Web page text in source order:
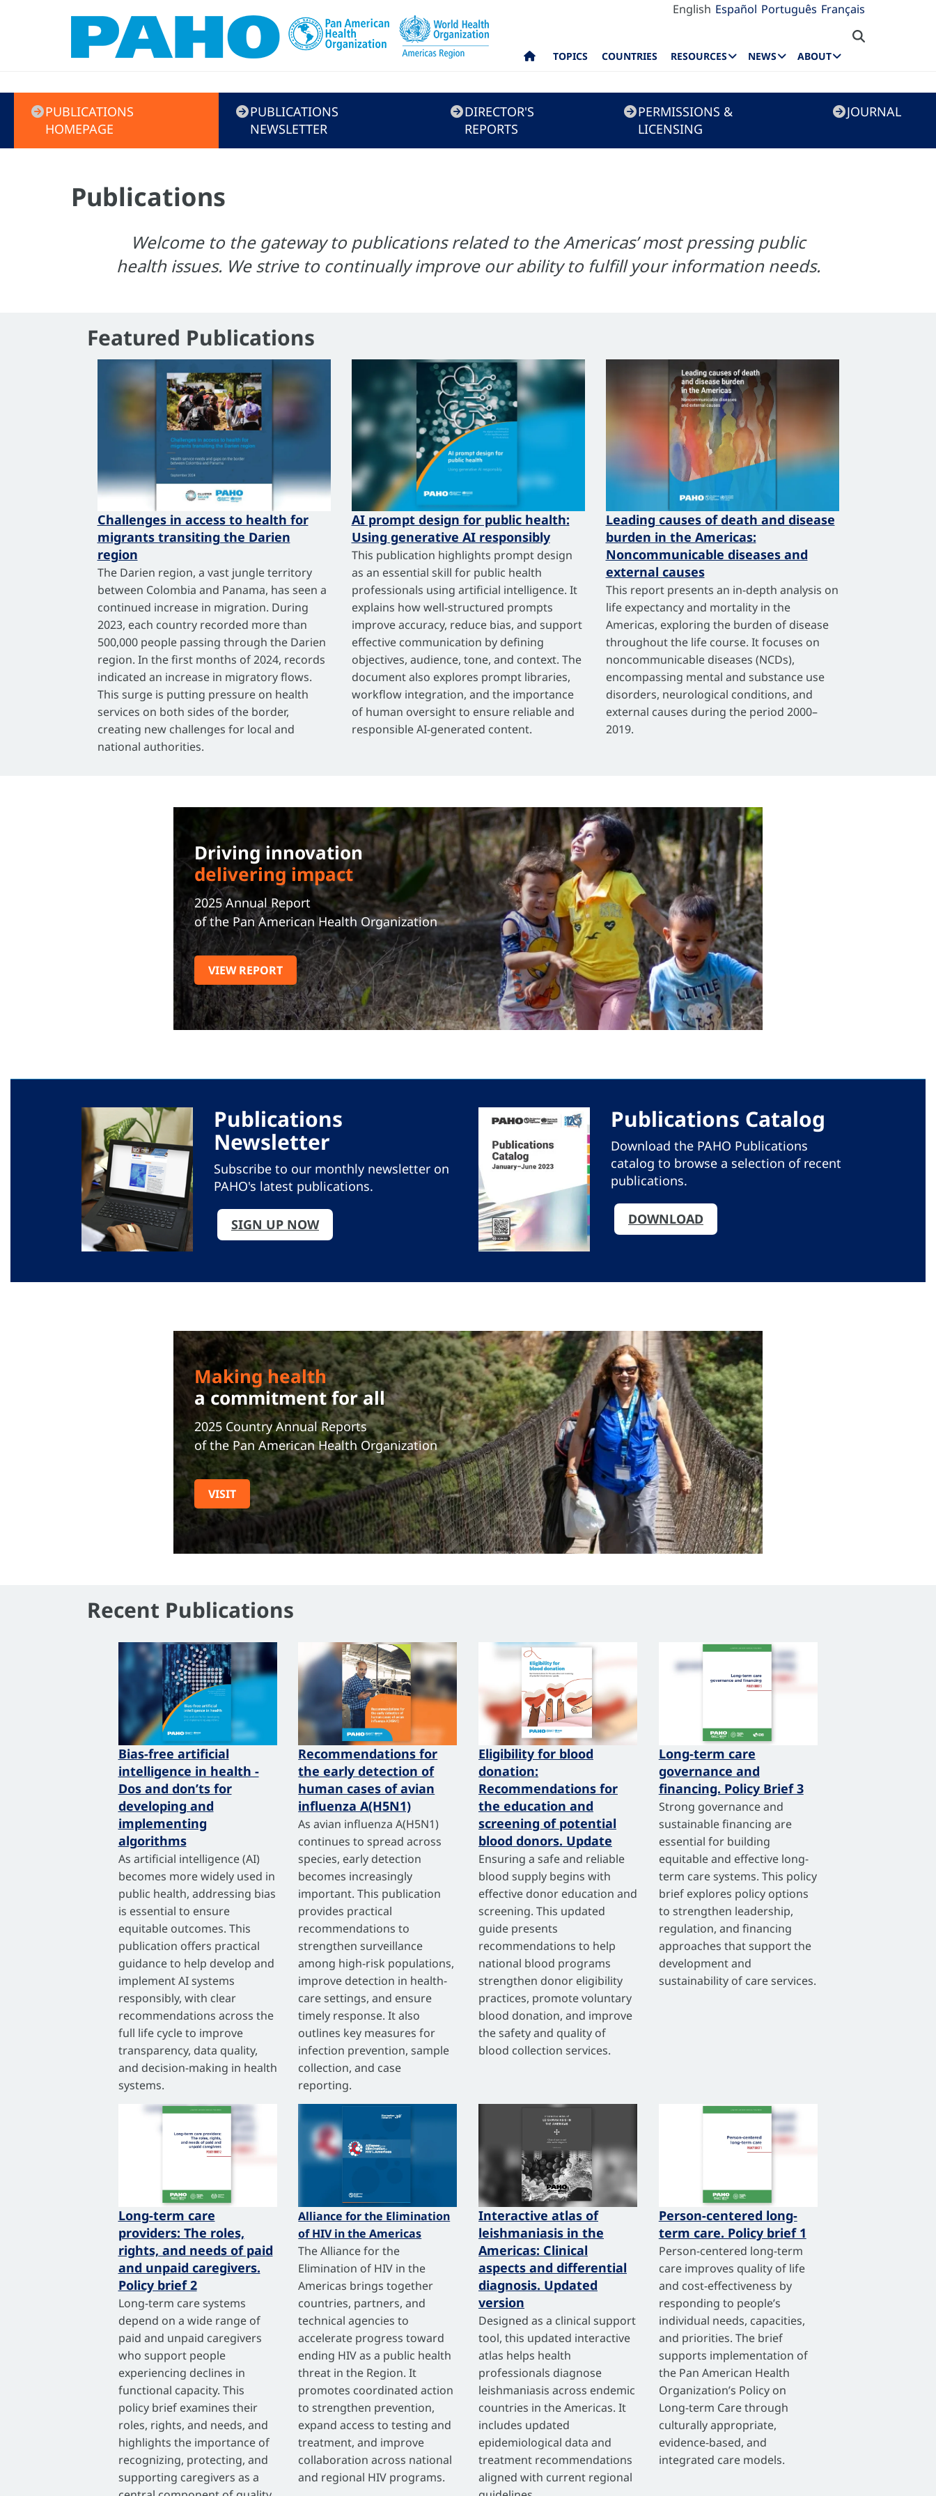
English Español Português Français
TOPICS COUNTRIES RESOURCES NEWS ABOUT
Menú
Publicaciones
PUBLICATIONS
HOMEPAGE
PUBLICATIONS
NEWSLETTER
DIRECTOR'S
REPORTS
PERMISSIONS &
LICENSING
JOURNAL
Publications
Welcome to the gateway to publications related to the Americas’ most pressing public
health issues. We strive to continually improve our ability to fulfill your information needs.
Featured Publications
Challenges in access to health for
migrants transiting the Darien
region
The Darien region, a vast jungle territory
between Colombia and Panama, has seen a
continued increase in migration. During
2023, each country recorded more than
500,000 people passing through the Darien
region. In the first months of 2024, records
indicated an increase in migratory flows.
This surge is putting pressure on health
services on both sides of the border,
creating new challenges for local and
national authorities.
AI prompt design for public health:
Using generative AI responsibly
This publication highlights prompt design
as an essential skill for public health
professionals using artificial intelligence. It
explains how well-structured prompts
improve accuracy, reduce bias, and support
effective communication by defining
objectives, audience, tone, and context. The
document also explores prompt libraries,
workflow integration, and the importance
of human oversight to ensure reliable and
responsible AI-generated content.
Leading causes of death and disease
burden in the Americas:
Noncommunicable diseases and
external causes
This report presents an in-depth analysis on
life expectancy and mortality in the
Americas, exploring the burden of disease
throughout the life course. It focuses on
noncommunicable diseases (NCDs),
encompassing mental and substance use
disorders, neurological conditions, and
external causes during the period 2000–
2019.
Driving innovation
delivering impact
2025 Annual Report
of the Pan American Health Organization
VIEW REPORT
Publications
Newsletter
Subscribe to our monthly newsletter on
PAHO's latest publications.
SIGN UP NOW
Publications Catalog
Download the PAHO Publications
catalog to browse a selection of recent
publications.
DOWNLOAD
Making health
a commitment for all
2025 Country Annual Reports
of the Pan American Health Organization
VISIT
Recent Publications
Bias-free artificial
intelligence in health -
Dos and don’ts for
developing and
implementing
algorithms
As artificial intelligence (AI)
becomes more widely used in
public health, addressing bias
is essential to ensure
equitable outcomes. This
publication offers practical
guidance to help develop and
implement AI systems
responsibly, with clear
recommendations across the
full life cycle to improve
transparency, data quality,
and decision-making in health
systems.
Recommendations for
the early detection of
human cases of avian
influenza A(H5N1)
As avian influenza A(H5N1)
continues to spread across
species, early detection
becomes increasingly
important. This publication
provides practical
recommendations to
strengthen surveillance
among high-risk populations,
improve detection in health-
care settings, and ensure
timely response. It also
outlines key measures for
infection prevention, sample
collection, and case
reporting.
Eligibility for blood
donation:
Recommendations for
the education and
screening of potential
blood donors. Update
Ensuring a safe and reliable
blood supply begins with
effective donor education and
screening. This updated
guide presents
recommendations to help
national blood programs
strengthen donor eligibility
practices, promote voluntary
blood donation, and improve
the safety and quality of
blood collection services.
Long-term care
governance and
financing. Policy Brief 3
Strong governance and
sustainable financing are
essential for building
equitable and effective long-
term care systems. This policy
brief explores policy options
to strengthen leadership,
regulation, and financing
approaches that support the
development and
sustainability of care services.
Long-term care
providers: The roles,
rights, and needs of paid
and unpaid caregivers.
Policy brief 2
Long-term care systems
depend on a wide range of
paid and unpaid caregivers
who support people
experiencing declines in
functional capacity. This
policy brief examines their
roles, rights, and needs, and
highlights the importance of
recognizing, protecting, and
supporting caregivers as a
Alliance for the Elimination
of HIV in the Americas
The Alliance for the
Elimination of HIV in the
Americas brings together
countries, partners, and
technical agencies to
accelerate progress toward
ending HIV as a public health
threat in the Region. It
promotes coordinated action
to strengthen prevention,
expand access to testing and
treatment, and improve
collaboration across national
and regional HIV programs.
Interactive atlas of
leishmaniasis in the
Americas: Clinical
aspects and differential
diagnosis. Updated
version
Designed as a clinical support
tool, this updated interactive
atlas helps health
professionals diagnose
leishmaniasis across endemic
countries in the Americas. It
includes updated
epidemiological data and
treatment recommendations
aligned with current regional
Person-centered long-
term care. Policy brief 1
Person-centered long-term
care improves quality of life
and cost-effectiveness by
responding to people’s
individual needs, capacities,
and priorities. The brief
supports implementation of
the Pan American Health
Organization’s Policy on
Long-term Care through
culturally appropriate,
evidence-based, and
integrated care models.